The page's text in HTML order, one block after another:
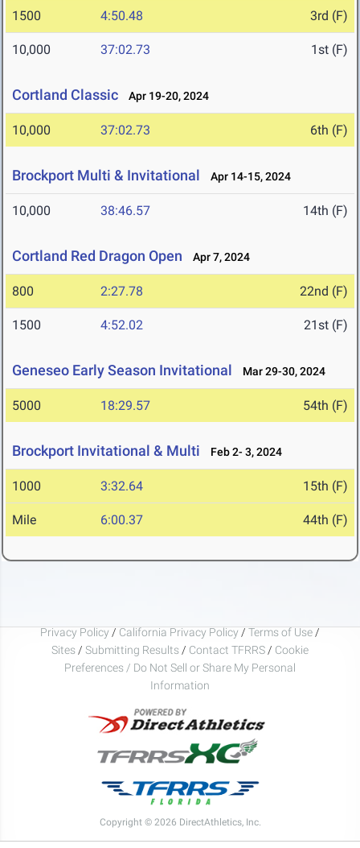
1500 4:50.48 3rd (F)
10,000 37:02.73 1st (F)
Cortland Classic Apr 19-20, 2024
10,000 37:02.73 6th (F)
Brockport Multi & Invitational Apr 14-15, 2024
10,000 38:46.57 14th (F)
Cortland Red Dragon Open Apr 7, 2024
800 2:27.78 22nd (F)
1500 4:52.02 21st (F)
Geneseo Early Season Invitational Mar 29-30, 2024
5000 18:29.57 54th (F)
Brockport Invitational & Multi Feb 2- 3, 2024
1000 3:32.64 15th (F)
Mile 6:00.37 44th (F)
Privacy Policy / California Privacy Policy / Terms of Use /
Sites / Submitting Results / Contact TFRRS / Cookie
Preferences / Do Not Sell or Share My Personal
Information
Copyright © 2026 DirectAthletics, Inc.